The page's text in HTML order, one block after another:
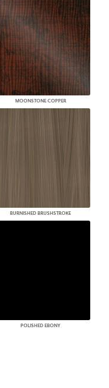
MOONSTONE COPPER
BURNISHED BRUSHSTROKE
POLISHED EBONY